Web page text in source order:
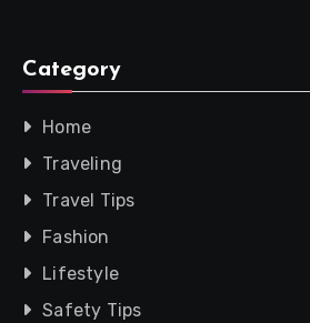
Category
Home
Traveling
Travel Tips
Fashion
Lifestyle
Safety Tips